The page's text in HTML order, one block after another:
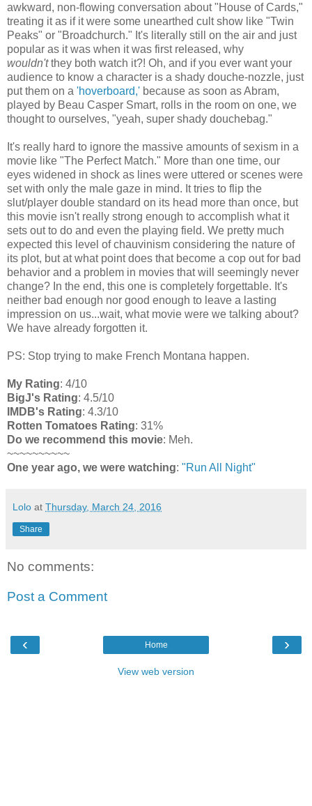
awkward, non-flowing conversation about "House of Cards,"
treating it as if it were some unearthed cult show like "Twin
Peaks" or "Broadchurch." It's literally still on the air and just
popular as it was when it was first released, why
wouldn'tthey both watch it?! Oh, and if you ever want your
audience to know a character is a shady douche-nozzle, just
put them on a 'hoverboard,' because as soon as Abram,
played by Beau Casper Smart, rolls in the room on one, we
thought to ourselves, "yeah, super shady douchebag."
It's really hard to ignore the massive amounts of sexism in a
movie like "The Perfect Match." More than one time, our
eyes widened in shock as lines were uttered or scenes were
set with only the male gaze in mind. It tries to flip the
slut/player double standard on its head more than once, but
this movie isn't really strong enough to accomplish what it
sets out to do and even the playing field. We pretty much
expected this level of chauvinism considering the nature of
its plot, but at what point does that become a cop out for bad
behavior and a problem in movies that will seemingly never
change? In the end, this one is completely forgettable. It's
neither bad enough nor good enough to leave a lasting
impression on us...wait, what movie were we talking about?
We have already forgotten it.
PS: Stop trying to make French Montana happen.
My Rating: 4/10
BigJ's Rating: 4.5/10
IMDB's Rating: 4.3/10
Rotten Tomatoes Rating: 31%
Do we recommend this movie: Meh.
~~~~~~~~~~
One year ago, we were watching: "Run All Night"
Lolo at Thursday, March 24, 2016
Share
No comments:
Post a Comment
‹ ›
Home
View web version